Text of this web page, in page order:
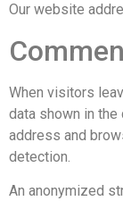
Our website
When visitors
data shown in the
address and
detection.
An anonymized